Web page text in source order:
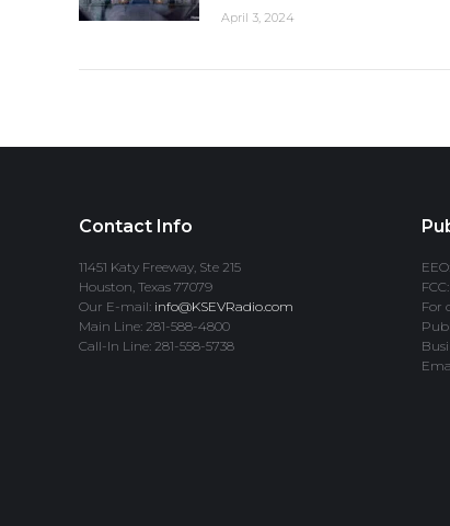
April 3, 2024
Contact Info
11451 Katy Freeway, Ste 215
Houston, Texas 77079
Our E-mail: info@KSEVRadio.com
Main Line: 281-588-4800
Call-In Line: 281-558-5738
EEO:
FCC:
For